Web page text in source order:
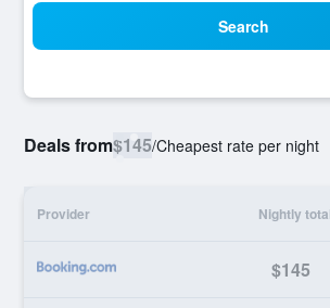
Search
Deals from$145/Cheapest rate per night
Provider Nightly
$145